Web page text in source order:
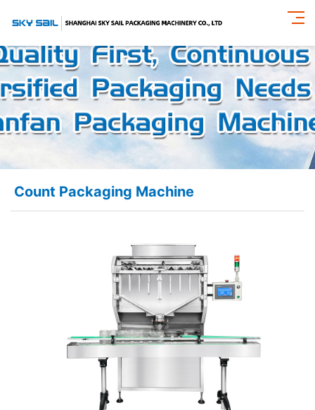
Count Packaging Machine